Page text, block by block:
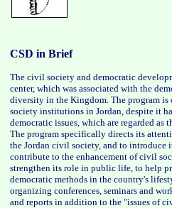
CSD in Brief
The civil society and democratic
center, which was associated with the
diversity in the Kingdom. The program is
society institutions in Jordan, despite it
democratic issues, which are regarded
The program specifically directs its
the Jordan civil society, and to introduce
contribute to the enhancement of civil
strengthen its role in public life, to help
democratic methods in the country's
organizing conferences, seminars and
and reports in addition to the "issues of